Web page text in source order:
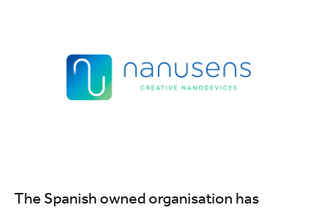
The Spanish owned organisation has